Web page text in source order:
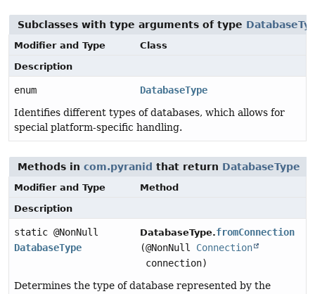
Subclasses with type arguments of type
Modifier and Type
Class
Description
enum
DatabaseType
Identifies different types of databases, which allows for
special platform-specific handling.
Methods in com.pyranid that return DatabaseType
Modifier and Type
Method
Description
static @NonNull
DatabaseType
DatabaseType.fromConnection
(@NonNull Connection
connection)
Determines the type of database represented by the